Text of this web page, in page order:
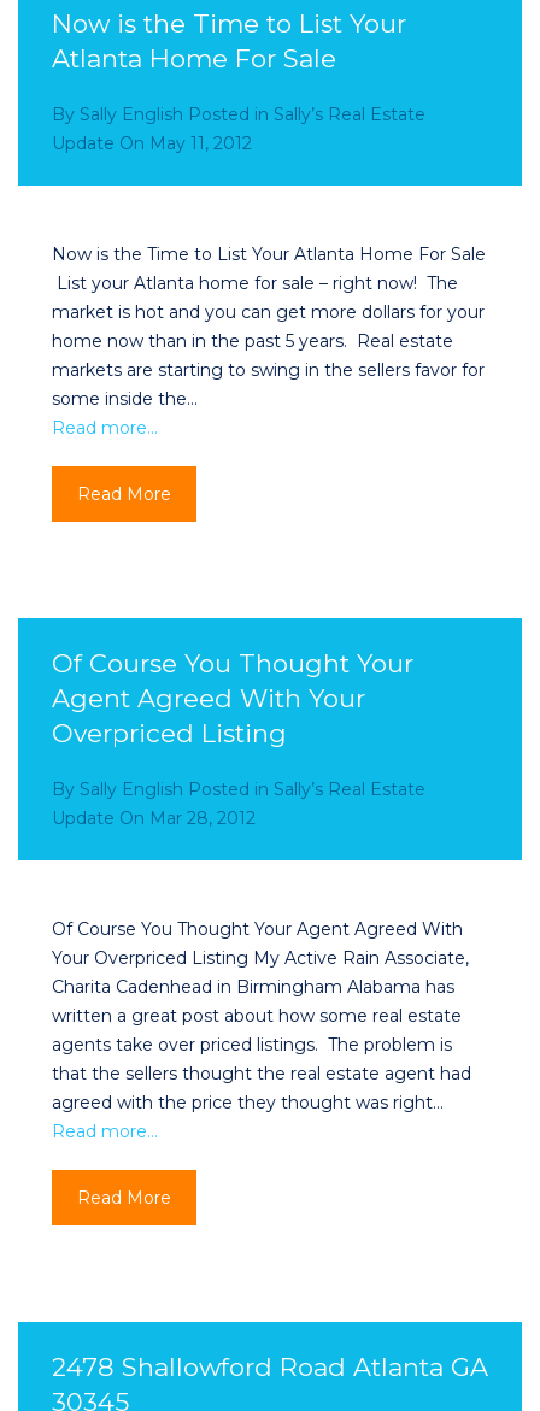
Now is the Time to List Your
Atlanta Home For Sale
By Sally English Posted in Sally’s Real Estate
Update On May 11, 2012
Now is the Time to List Your Atlanta Home For Sale
List your Atlanta home for sale – right now! The
market is hot and you can get more dollars for your
home now than in the past 5 years. Real estate
markets are starting to swing in the sellers favor for
some inside the…
Read more…
Read More
Of Course You Thought Your
Agent Agreed With Your
Overpriced Listing
By Sally English Posted in Sally’s Real Estate
Update On Mar 28, 2012
Of Course You Thought Your Agent Agreed With
Your Overpriced Listing My Active Rain Associate,
Charita Cadenhead in Birmingham Alabama has
written a great post about how some real estate
agents take over priced listings. The problem is
that the sellers thought the real estate agent had
agreed with the price they thought was right…
Read more…
Read More
2478 Shallowford Road Atlanta GA
30345